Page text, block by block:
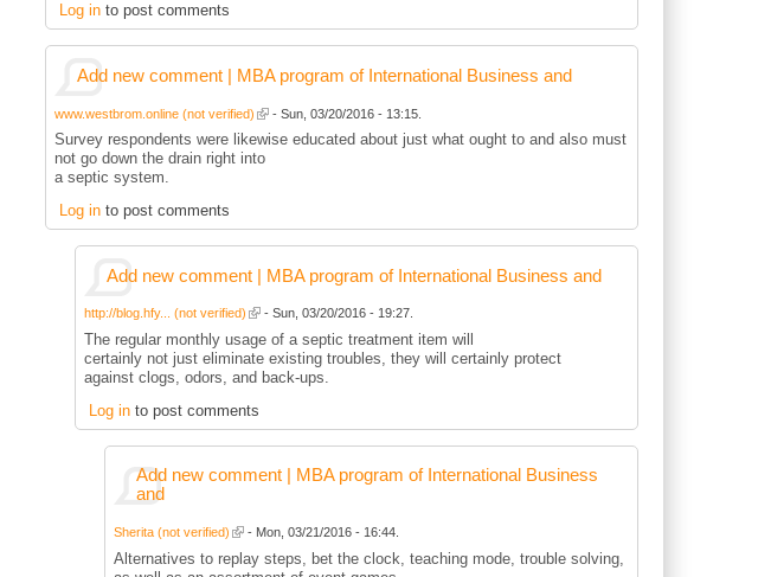
Log into post comments
Add new comment | MBA program of International Business and
www.westbrom.online (not verified) - Sun, 03/20/2016 - 13:15.
Survey respondents were likewise educated about just what ought to and also must
not go down the drain right into
a septic system.
Log into post comments
Add new comment | MBA program of International Business and
http://blog.hfy... (not verified) - Sun, 03/20/2016 - 19:27.
The regular monthly usage of a septic treatment item will
certainly not just eliminate existing troubles, they will certainly protect
against clogs, odors, and back-ups.
Log into post comments
Add new comment | MBA program of International Business
and
Sherita (not verified) - Mon, 03/21/2016 - 16:44.
Alternatives to replay steps, bet the clock, teaching mode, trouble solving,